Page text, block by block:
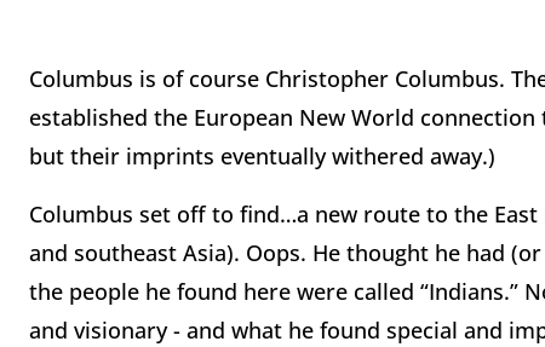
Columbus is of course Christopher Columbus.
established the European New World
but their imprints eventually withered away.)
Columbus set off to find…a new route to the
and southeast Asia). Oops. He thought he had
the people he found here were called “Indians.”
and visionary - and what he found special and